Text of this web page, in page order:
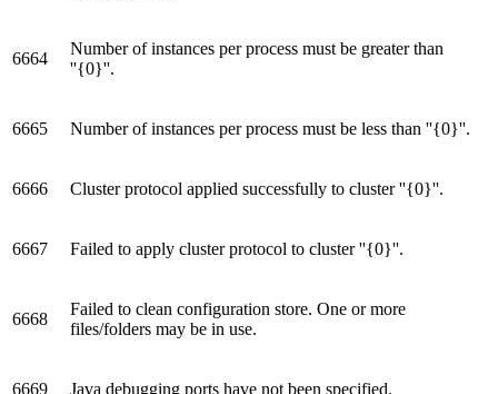
6664
Number of instances per process must be greater than
''{0}''.
6665 Number of instances per process must be less than ''{0}''.
6666 Cluster protocol applied successfully to cluster ''{0}''.
6667 Failed to apply cluster protocol to cluster ''{0}''.
6668
Failed to clean configuration store. One or more
files/folders may be in use.
6669 Java debugging ports have not been specified.